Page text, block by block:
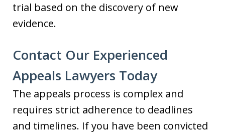
trial based on the discovery of new
evidence.
Contact Our Experienced
Appeals Lawyers Today
The appeals process is complex and
requires strict adherence to deadlines
and timelines. If you have been convicted